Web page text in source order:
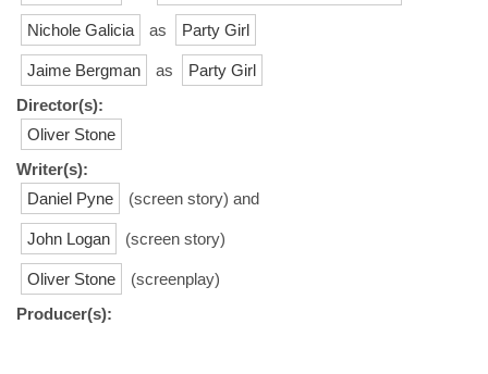
Nichole Galicia as Party Girl
Jaime Bergman as
Party Girl
Director(s):
Oliver Stone
Writer(s):
Daniel Pyne
(screen story) and
John Logan (screen story)
Oliver Stone
(screenplay)
Producer(s):